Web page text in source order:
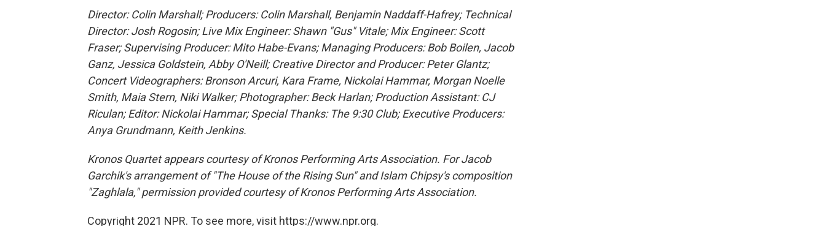
Director: Colin Marshall; Producers: Colin Marshall, Benjamin Naddaff-Hafrey; Technical
Director: Josh Rogosin; Live Mix Engineer: Shawn "Gus" Vitale; Mix Engineer: Scott
Fraser; Supervising Producer: Mito Habe-Evans; Managing Producers: Bob Boilen, Jacob
Ganz, Jessica Goldstein, Abby O'Neill; Creative Director and Producer: Peter Glantz;
Concert Videographers: Bronson Arcuri, Kara Frame, Nickolai Hammar, Morgan Noelle
Smith, Maia Stern, Niki Walker; Photographer: Beck Harlan; Production Assistant: CJ
Riculan; Editor: Nickolai Hammar; Special Thanks: The 9:30 Club; Executive Producers:
Anya Grundmann, Keith Jenkins.
Kronos Quartet appears courtesy of Kronos Performing Arts Association. For Jacob
Garchik's arrangement of "The House of the Rising Sun" and Islam Chipsy's composition
"Zaghlala," permission provided courtesy of Kronos Performing Arts Association.
Copyright 2021 NPR. To see more, visit https://www.npr.org.